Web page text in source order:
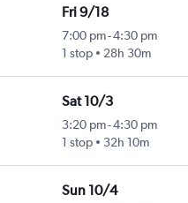
Fri 9/18
7:00 pm-4:30 pm
1 stop
28h 30m
Sat 10/3
3:20 pm-4:30 pm
1 stop
32h 10m
Sun 10/4